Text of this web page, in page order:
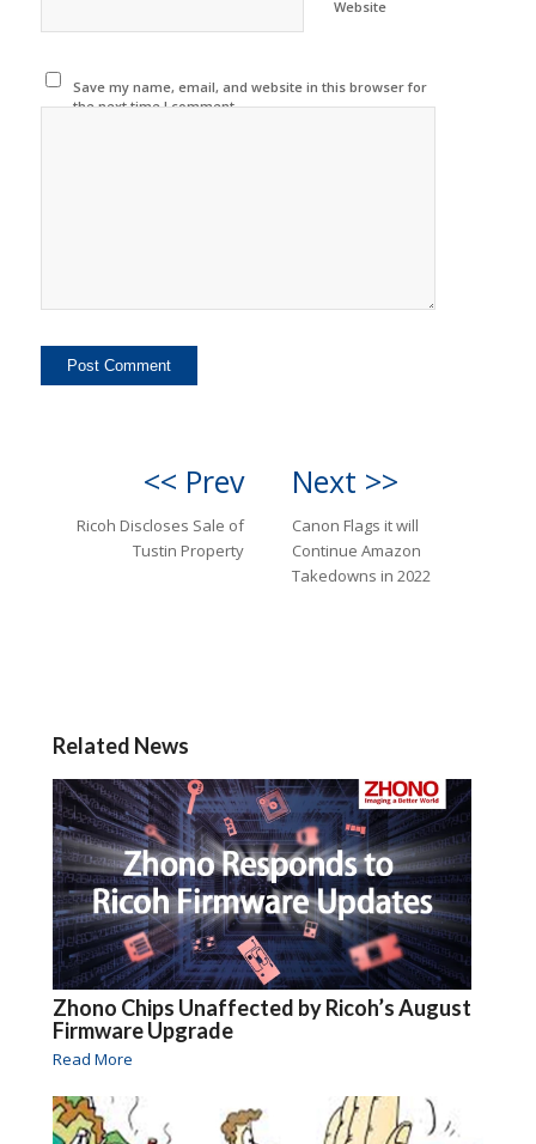
Website
Save my name, email, and website in this browser for
the next time I comment.
<< Prev
Ricoh Discloses Sale of
Tustin Property
Next >>
Canon Flags it will
Continue Amazon
Takedowns in 2022
Related News
Zhono Chips Unaffected by Ricoh’s August
Firmware Upgrade
Read More